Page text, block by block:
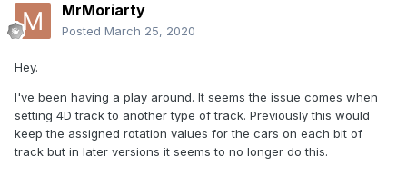
MrMoriarty
Posted March 25, 2020
Hey.
I've been having a play around. It seems the issue comes when
setting 4D track to another type of track. Previously this would
keep the assigned rotation values for the cars on each bit of
track but in later versions it seems to no longer do this.